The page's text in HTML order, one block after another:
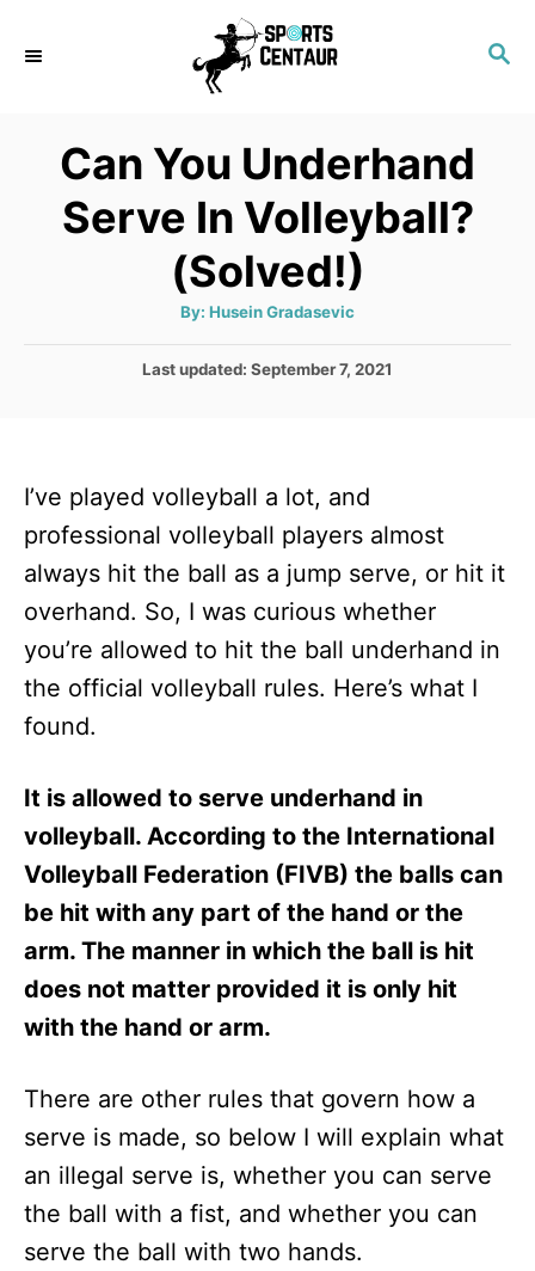
S
Can You Underhand
Serve In Volleyball?
(Solved!)
By: A
t
o
Husein Gradasevic
P
d
n
Last updated: September 7, 2021
I’ve played volleyball a lot, and
professional volleyball players almost
always hit the ball as a jump serve, or hit it
overhand. So, I was curious whether
you’re allowed to hit the ball underhand in
the official volleyball rules. Here’s what I
found.
It is allowed to serve underhand in
volleyball. According to the International
Volleyball Federation (FIVB) the balls can
be hit with any part of the hand or the
arm. The manner in which the ball is hit
does not matter provided it is only hit
with the hand or arm.
There are other rules that govern how a
serve is made, so below I will explain what
an illegal serve is, whether you can serve
the ball with a fist, and whether you can
serve the ball with two hands.